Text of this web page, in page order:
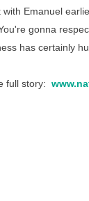
with Emanuel
gonna
has certainly
full story: